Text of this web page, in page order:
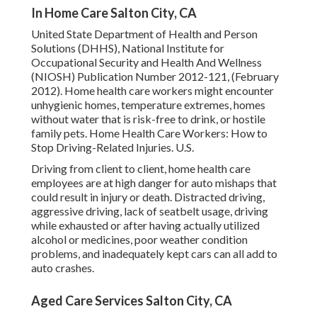
In Home Care Salton City, CA
United State Department of Health and Person
Solutions (DHHS), National Institute for
Occupational Security and Health And Wellness
(NIOSH) Publication Number 2012-121, (February
2012). Home health care workers might encounter
unhygienic homes, temperature extremes, homes
without water that is risk-free to drink, or hostile
family pets. Home Health Care Workers: How to
Stop Driving-Related Injuries. U.S.
Driving from client to client, home health care
employees are at high danger for auto mishaps that
could result in injury or death. Distracted driving,
aggressive driving, lack of seatbelt usage, driving
while exhausted or after having actually utilized
alcohol or medicines, poor weather condition
problems, and inadequately kept cars can all add to
auto crashes.
Aged Care Services Salton City, CA